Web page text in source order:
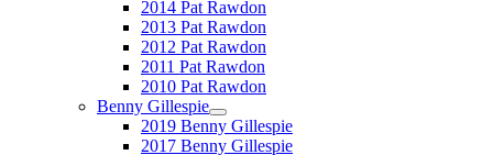
2014 Pat Rawdon
2013 Pat Rawdon
2012 Pat Rawdon
2011 Pat Rawdon
2010 Pat Rawdon
Benny Gillespie
2019 Benny Gillespie
2017 Benny Gillespie